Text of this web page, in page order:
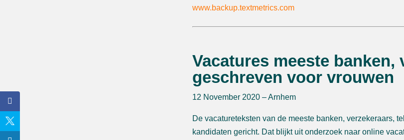
www.backup.textmetrics.com
Vacatures meeste
geschreven voor vrouwen
12 November 2020 – Arnhem
De vacatureteksten van de meeste banken, verzekeraars,
kandidaten gericht. Dat blijkt uit onderzoek naar online